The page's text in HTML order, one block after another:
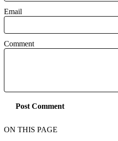
Email
Comment
Post Comment
ON THIS PAGE